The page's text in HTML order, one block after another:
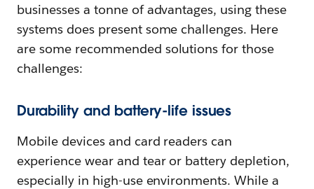
businesses a tonne of advantages, using these
systems does present some challenges. Here
are some recommended solutions for those
challenges:
Durability and battery-life issues
Mobile devices and card readers can
experience wear and tear or battery depletion,
especially in high-use environments. While a